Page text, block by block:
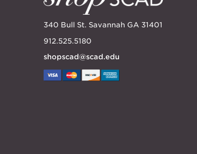
340 Bull St. Savannah GA 31401
912.525.5180
shopscad@scad.edu